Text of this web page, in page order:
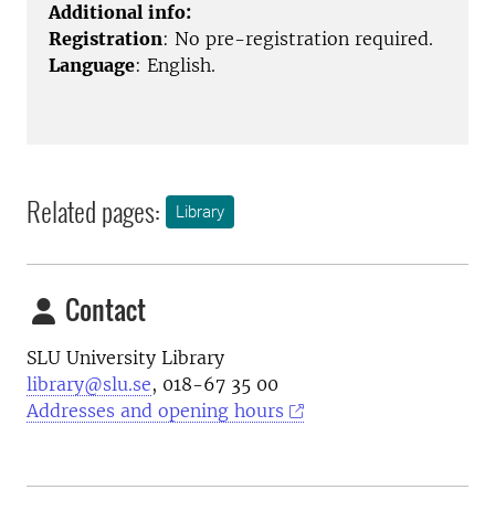
Additional info:
Registration: No pre-registration required.
Language: English.
Related pages: Library
Contact
SLU University Library
library@slu.se, 018-67 35 00
Addresses and opening hours